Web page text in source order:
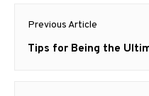
Post
navigation
Previous Article
Previous
Tips for Being the